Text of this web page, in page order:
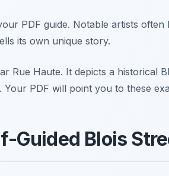
PDF guide. Notable artists
its own unique story.
Rue Haute. It depicts a historical
PDF will point you to these
Guided Blois